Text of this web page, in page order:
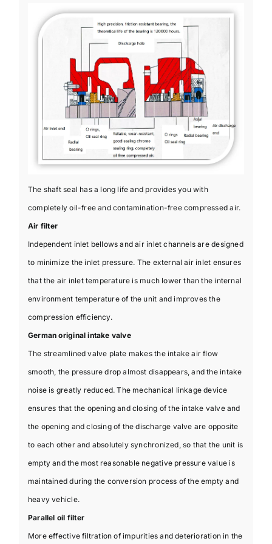
The shaft seal has a long life and provides you with
completely oil-free and contamination-free compressed air.
Air filter
Independent inlet bellows and air inlet channels are designed
to minimize the inlet pressure. The external air inlet ensures
that the air inlet temperature is much lower than the internal
environment temperature of the unit and improves the
compression efficiency.
German original intake valve
The streamlined valve plate makes the intake air flow
smooth, the pressure drop almost disappears, and the intake
noise is greatly reduced. The mechanical linkage device
ensures that the opening and closing of the intake valve and
the opening and closing of the discharge valve are opposite
to each other and absolutely synchronized, so that the unit is
empty and the most reasonable negative pressure value is
maintained during the conversion process of the empty and
heavy vehicle.
Parallel oil filter
More effective filtration of impurities and deterioration in the